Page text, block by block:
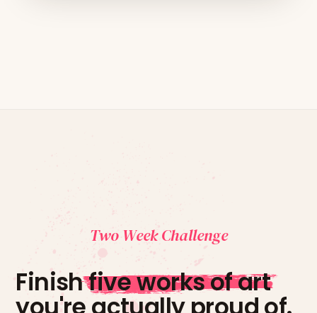
Two Week Challenge
Finishfive works of art